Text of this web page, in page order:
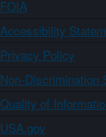
FOIA
Accessibility
Privacy Policy
Non-Discrimination
Quality of
USA.gov